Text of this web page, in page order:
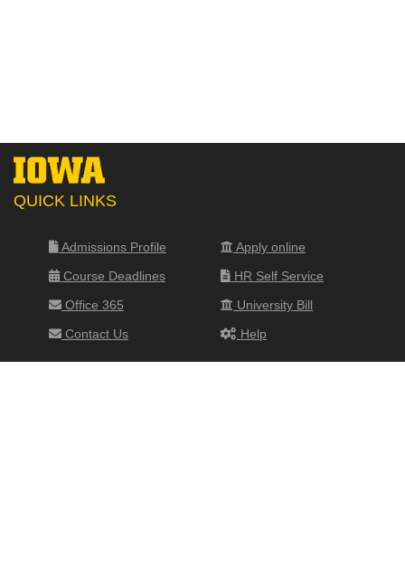
QUICK LINKS
Admissions Profile
Apply online
Course Deadlines
HR Self Service
Office 365
University Bill
Contact Us
Help